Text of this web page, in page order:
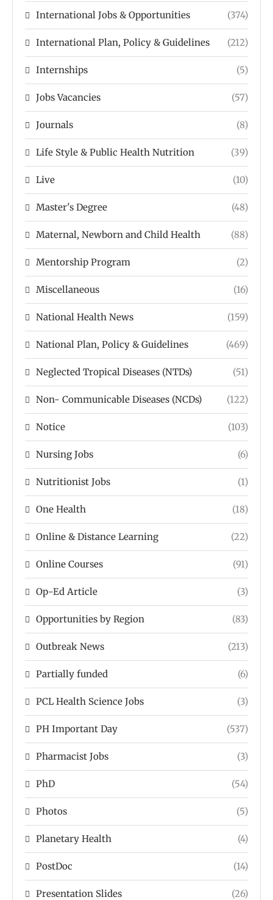
International Jobs & Opportunities (374)
International Plan, Policy & Guidelines (212)
Internships (5)
Jobs Vacancies (57)
Journals (8)
Life Style & Public Health Nutrition (39)
Live (10)
Master's Degree (48)
Maternal, Newborn and Child Health (88)
Mentorship Program (2)
Miscellaneous (16)
National Health News (159)
National Plan, Policy & Guidelines (469)
Neglected Tropical Diseases (NTDs) (51)
Non- Communicable Diseases (NCDs) (122)
Notice (103)
Nursing Jobs (6)
Nutritionist Jobs (1)
One Health (18)
Online & Distance Learning (22)
Online Courses (91)
Op-Ed Article (3)
Opportunities by Region (83)
Outbreak News (213)
Partially funded (6)
PCL Health Science Jobs (3)
PH Important Day (537)
Pharmacist Jobs (3)
PhD (54)
Photos (5)
Planetary Health (4)
PostDoc (14)
Presentation Slides (26)